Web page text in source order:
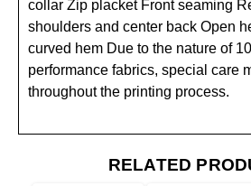
collar Zip placket Front seaming
shoulders and center back Open
curved hem Due to the nature of
performance fabrics, special care
throughout the printing process.
RELATED